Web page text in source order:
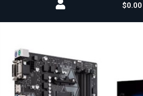
$0.00